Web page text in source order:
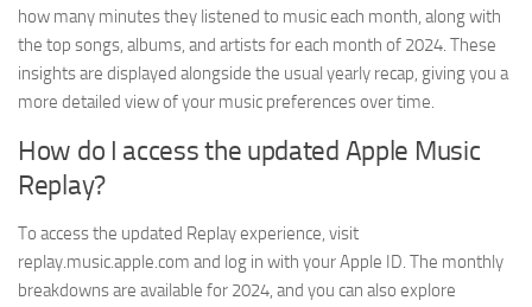
how many minutes they listened to music each month, along with
the top songs, albums, and artists for each month of 2024. These
insights are displayed alongside the usual yearly recap, giving you a
more detailed view of your music preferences over time.
How do I access the updated Apple Music
Replay?
To access the updated Replay experience, visit
replay.music.apple.com and log in with your Apple ID. The monthly
breakdowns are available for 2024, and you can also explore